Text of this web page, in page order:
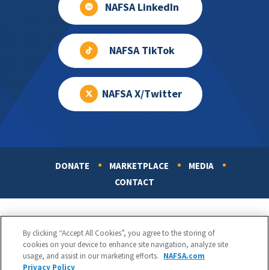
NAFSA LinkedIn
NAFSA TikTok
NAFSA X/Twitter
DONATE MARKETPLACE
MEDIA
CONTACT
By clicking “Accept All Cookies”, you agree to the storing of
cookies on your device to enhance site navigation, analyze site
usage, and assist in our marketing efforts. NAFSA.com
Privacy Policy